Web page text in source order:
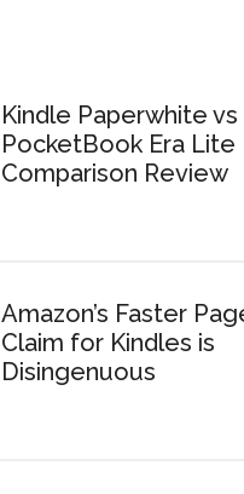
Kindle Paperwhite vs
PocketBook Era Lite
Comparison Review
Amazon’s Faster
Claim for Kindles is
Disingenuous